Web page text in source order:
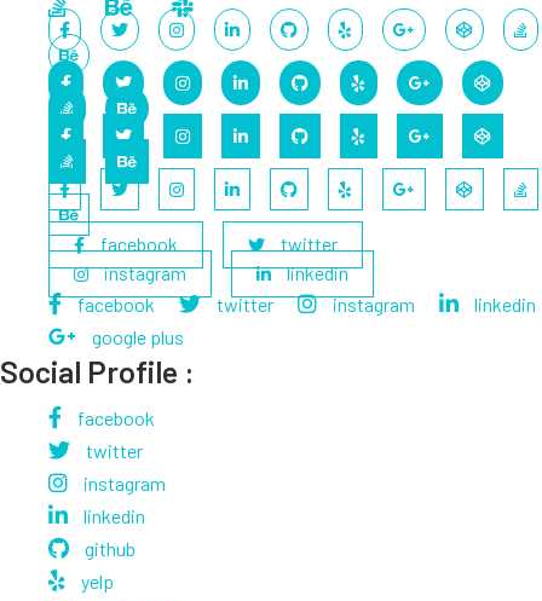
facebook
twitter
instagram
linkedin
facebook
twitter instagram
linkedin
google plus
Social Profile :
facebook
twitter
instagram
linkedin
github
yelp